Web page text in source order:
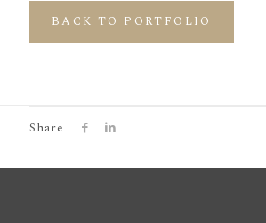
BACK TO PORTFOLIO
Share